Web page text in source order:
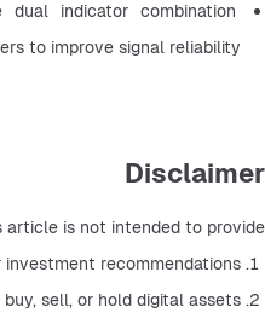
indicator combination
to improve signal reliability.
Disclaimer
article is not intended to provide:
recommendations;
sell, or hold digital assets;